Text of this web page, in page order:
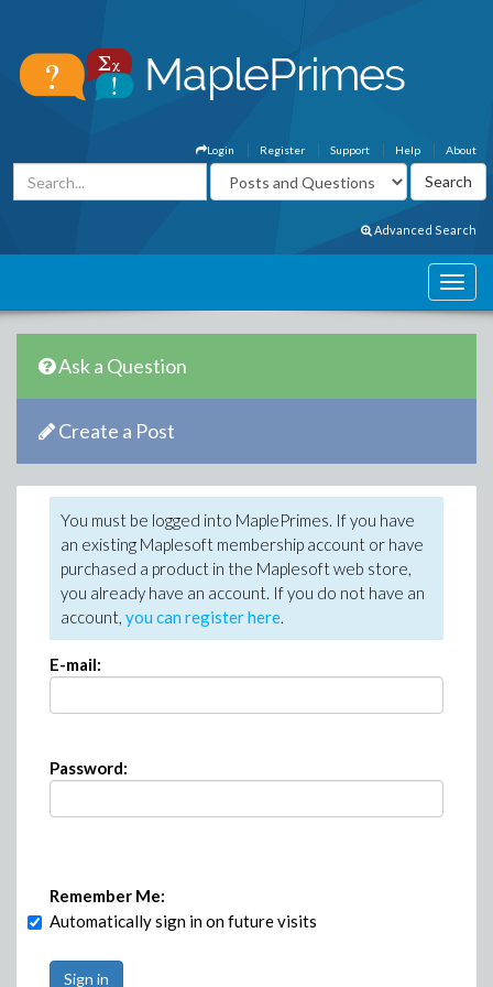
About
Help
Support
Register
Login
Advanced Search
Ask a Question
Create a Post
You must be logged into MaplePrimes. If you have
an existing Maplesoft membership account or have
purchased a product in the Maplesoft web store,
you already have an account. If you do not have an
account, you can register here.
E-mail:
Password:
Remember Me:
Automatically sign in on future visits